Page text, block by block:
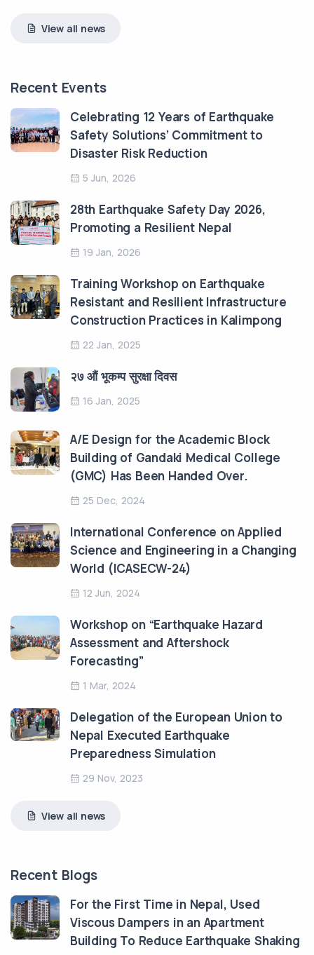
View all news
Recent Events
Celebrating 12 Years of Earthquake
Safety Solutions’ Commitment to
Disaster Risk Reduction
5 Jun, 2026
28th Earthquake Safety Day 2026,
Promoting a Resilient Nepal
19 Jan, 2026
Training Workshop on Earthquake
Resistant and Resilient Infrastructure
Construction Practices in Kalimpong
22 Jan, 2025
२७ औं भूकम्प सुरक्षा दिवस
16 Jan, 2025
A/E Design for the Academic Block
Building of Gandaki Medical College
(GMC) Has Been Handed Over.
25 Dec, 2024
International Conference on Applied
Science and Engineering in a Changing
World (ICASECW-24)
12 Jun, 2024
Workshop on “Earthquake Hazard
Assessment and Aftershock
Forecasting”
1 Mar, 2024
Delegation of the European Union to
Nepal Executed Earthquake
Preparedness Simulation
29 Nov, 2023
View all news
Recent Blogs
For the First Time in Nepal, Used
Viscous Dampers in an Apartment
Building To Reduce Earthquake Shaking